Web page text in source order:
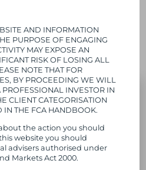
and tri-national and has held
ventures. She previously
Wyman and holds a PhD from
AND INFORMATION
PURPOSE OF ENGAGING
MAY EXPOSE AN
RISK OF LOSING ALL
NOTE THAT FOR
BY PROCEEDING WE WILL
PROFESSIONAL INVESTOR IN
CLIENT CATEGORISATION
IN THE FCA HANDBOOK.
the action you should
website you should
advisers authorised under
Markets Act 2000.